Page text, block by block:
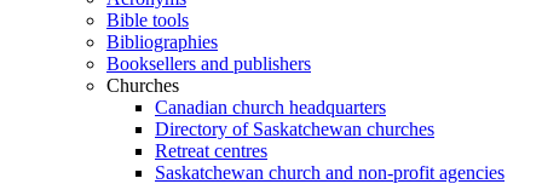
Bible tools
Bibliographies
Booksellers and publishers
Churches
Canadian church headquarters
Directory of Saskatchewan churches
Retreat centres
Saskatchewan church and non-profit agencies